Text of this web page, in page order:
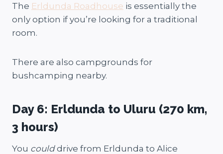
The Erldunda Roadhouse is essentially the
only option if you’re looking for a traditional
room.
There are also campgrounds for
bushcamping nearby.
Day 6: Erldunda to Uluru (270 km,
3 hours)
You coulddrive from Erldunda to Alice